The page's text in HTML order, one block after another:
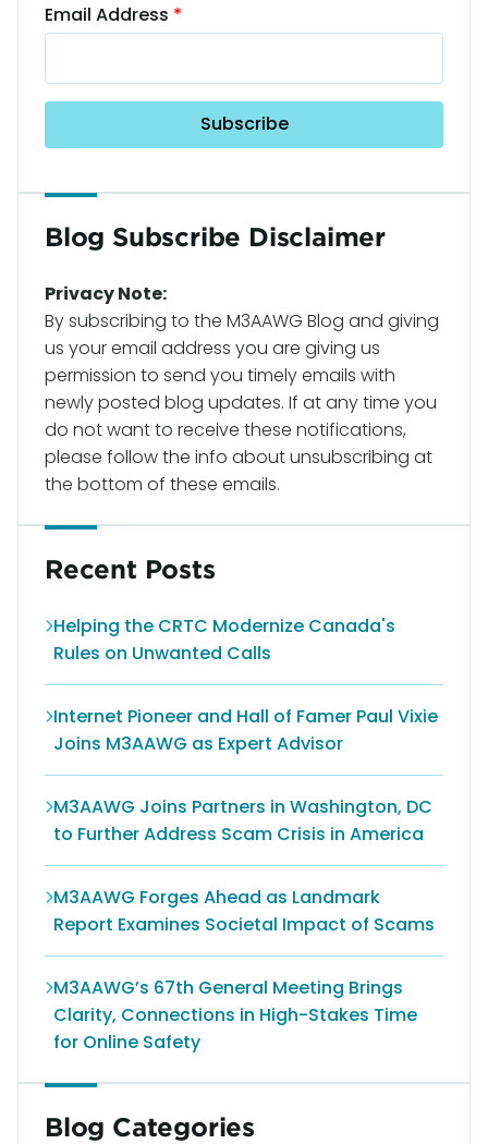
Email Address
Blog Subscribe Disclaimer
Privacy Note:
By subscribing to the M3AAWG Blog and giving
us your email address you are giving us
permission to send you timely emails with
newly posted blog updates. If at any time you
do not want to receive these notifications,
please follow the info about unsubscribing at
the bottom of these emails.
Recent Posts
Helping the CRTC Modernize Canada's
Rules on Unwanted Calls
Internet Pioneer and Hall of Famer Paul Vixie
Joins M3AAWG as Expert Advisor
M3AAWG Joins Partners in Washington, DC
to Further Address Scam Crisis in America
M3AAWG Forges Ahead as Landmark
Report Examines Societal Impact of Scams
M3AAWG’s 67th General Meeting Brings
Clarity, Connections in High-Stakes Time
for Online Safety
Blog Categories